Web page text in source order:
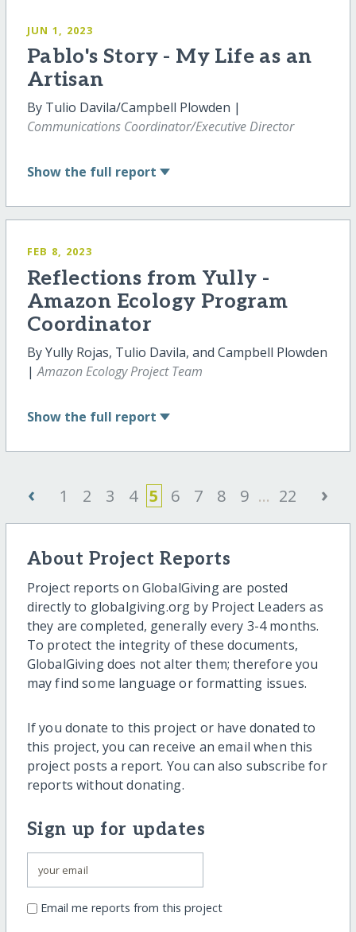
JUN 1, 2023
Pablo's Story - My Life as an
Artisan
By Tulio Davila/Campbell Plowden |
Communications Coordinator/Executive Director
Show the full report
FEB 8, 2023
Reflections from Yully -
Amazon Ecology Program
Coordinator
By Yully Rojas, Tulio Davila, and Campbell Plowden
|Amazon Ecology Project Team
Show the full report
‹ 1 2 3 4 5 6 7 8 9 ... 22 ›
About Project Reports
Project reports on GlobalGiving are posted
directly to globalgiving.org by Project Leaders as
they are completed, generally every 3-4 months.
To protect the integrity of these documents,
GlobalGiving does not alter them; therefore you
may find some language or formatting issues.
If you donate to this project or have donated to
this project, you can receive an email when this
project posts a report. You can also subscribe for
reports without donating.
Sign up for updates
Email me reports from this project